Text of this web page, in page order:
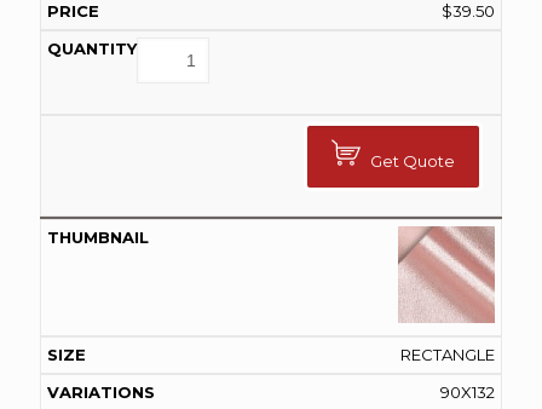
$39.50
Get Quote
RECTANGLE
90X132